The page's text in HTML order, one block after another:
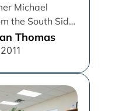
Michael
the South Side
words...
Thomas